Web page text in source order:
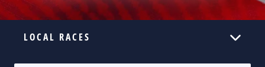
LOCAL RACES